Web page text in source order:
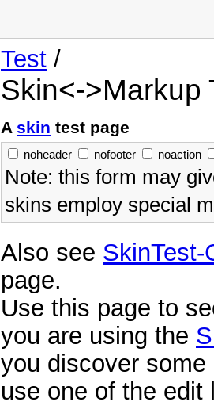
Test /
Skin<->Markup
A skin test page
noheader nofooter noaction
Note: this form may
skins employ special
Also see SkinTest-
page.
Use this page to
you are using the
you discover
use one of the edit